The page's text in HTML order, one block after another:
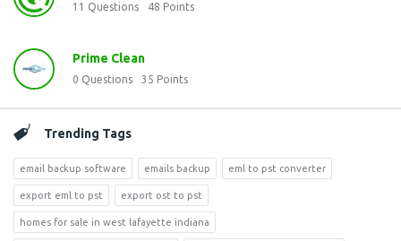
11 Questions 48 Points
Prime Clean
0 Questions 35 Points
Trending Tags
email backup software emails backup eml to pst converter
export eml to pst export ost to pst
homes for sale in west lafayette indiana